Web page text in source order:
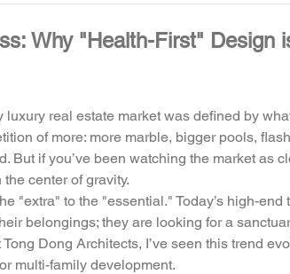
Why "Health-First" Design
luxury real estate market was defined by
of more: more marble, bigger pools,
But if you’ve been watching the market as
center of gravity.
"extra" to the "essential." Today’s high-
belongings; they are looking for a
Dong Architects, I’ve seen this trend
multi-family development.